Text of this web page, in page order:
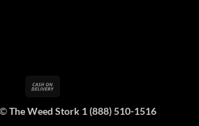
Delivery
The Weed Stork 1 (888) 510-1516